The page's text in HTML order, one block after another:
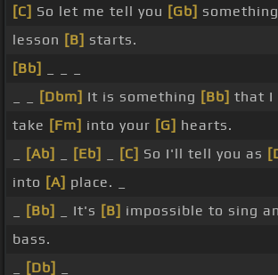
[C] So let me tell you [Gb] something
lesson [B] starts.
[Bb]
[Dbm] It is something [Bb] that I
take [Fm] into your [G] hearts.
[Ab] [Eb] [C] So I'll tell you as
into [A] place. _
[Bb] _ It's [B] impossible to sing
bass.
[Db]